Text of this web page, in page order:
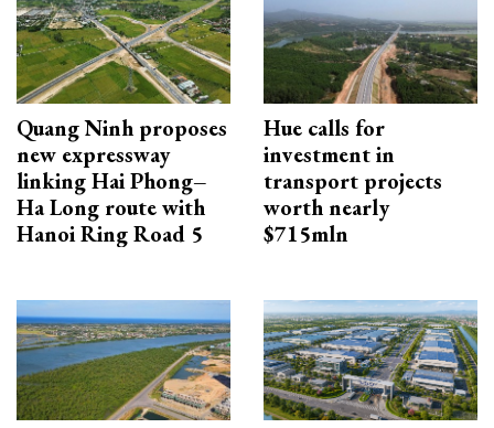
Quang Ninh proposes
new expressway
linking Hai Phong–
Ha Long route with
Hanoi Ring Road 5
Hue calls for
investment in
transport projects
worth nearly
$715mln